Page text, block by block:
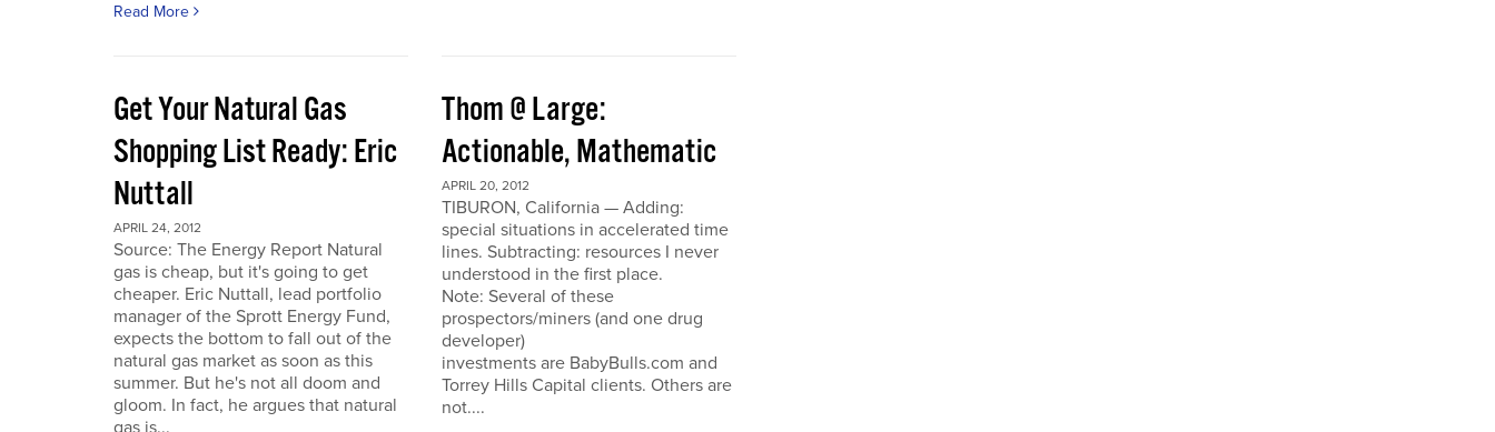
Read More
Get Your Natural Gas
Shopping List Ready: Eric
Nuttall
APRIL 24, 2012
Source: The Energy Report Natural
gas is cheap, but it's going to get
cheaper. Eric Nuttall, lead portfolio
manager of the Sprott Energy Fund,
expects the bottom to fall out of the
natural gas market as soon as this
summer. But he's not all doom and
gloom. In fact, he argues that natural
gas is...
Thom @ Large:
Actionable, Mathematic
APRIL 20, 2012
TIBURON, California — Adding:
special situations in accelerated time
lines. Subtracting: resources I never
understood in the first place.
Note: Several of these
prospectors/miners (and one drug
developer)
investments are BabyBulls.com and
Torrey Hills Capital clients. Others are
not....